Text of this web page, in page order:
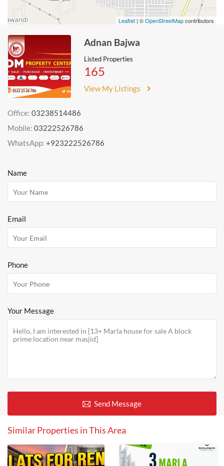
Leaflet | ©OpenStreetMapcontributors
Adnan Bajwa
Listed Properties
165
View My Listings
Office: 03238514486
Mobile: 03222526786
WhatsApp: +923222526786
Name
Email
Phone
Your Message
Send Message
Similar Properties in This Area